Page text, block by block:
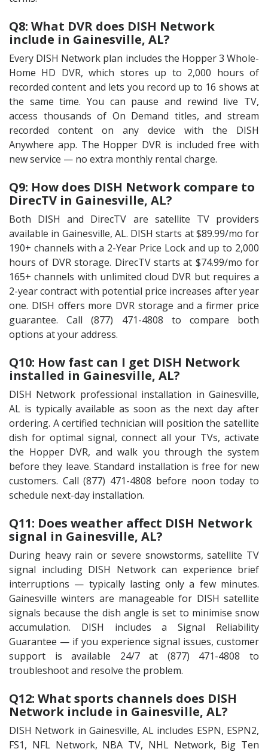
Q8: What DVR does DISH Network
include in Gainesville, AL?
Every DISH Network plan includes the Hopper 3 Whole-
Home HD DVR, which stores up to 2,000 hours of
recorded content and lets you record up to 16 shows at
the same time. You can pause and rewind live TV,
access thousands of On Demand titles, and stream
recorded content on any device with the DISH
Anywhere app. The Hopper DVR is included free with
new service — no extra monthly rental charge.
Q9: How does DISH Network compare to
DirecTV in Gainesville, AL?
Both DISH and DirecTV are satellite TV providers
available in Gainesville, AL. DISH starts at $89.99/mo for
190+ channels with a 2-Year Price Lock and up to 2,000
hours of DVR storage. DirecTV starts at $74.99/mo for
165+ channels with unlimited cloud DVR but requires a
2-year contract with potential price increases after year
one. DISH offers more DVR storage and a firmer price
guarantee. Call (877) 471-4808 to compare both
options at your address.
Q10: How fast can I get DISH Network
installed in Gainesville, AL?
DISH Network professional installation in Gainesville,
AL is typically available as soon as the next day after
ordering. A certified technician will position the satellite
dish for optimal signal, connect all your TVs, activate
the Hopper DVR, and walk you through the system
before they leave. Standard installation is free for new
customers. Call (877) 471-4808 before noon today to
schedule next-day installation.
Q11: Does weather affect DISH Network
signal in Gainesville, AL?
During heavy rain or severe snowstorms, satellite TV
signal including DISH Network can experience brief
interruptions — typically lasting only a few minutes.
Gainesville winters are manageable for DISH satellite
signals because the dish angle is set to minimise snow
accumulation. DISH includes a Signal Reliability
Guarantee — if you experience signal issues, customer
support is available 24/7 at (877) 471-4808 to
troubleshoot and resolve the problem.
Q12: What sports channels does DISH
Network include in Gainesville, AL?
DISH Network in Gainesville, AL includes ESPN, ESPN2,
FS1, NFL Network, NBA TV, NHL Network, Big Ten